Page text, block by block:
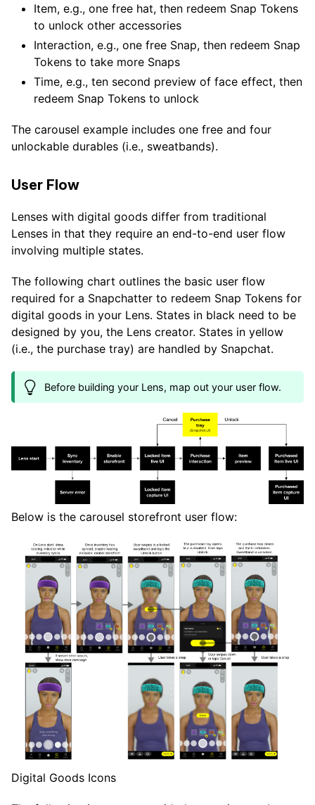
Item, e.g., one free hat, then redeem Snap Tokens
to unlock other accessories
Interaction, e.g., one free Snap, then redeem Snap
Tokens to take more Snaps
Time, e.g., ten second preview of face effect, then
redeem Snap Tokens to unlock
The carousel example includes one free and four
unlockable durables (i.e., sweatbands).
User Flow
Lenses with digital goods differ from traditional
Lenses in that they require an end-to-end user flow
involving multiple states.
The following chart outlines the basic user flow
required for a Snapchatter to redeem Snap Tokens for
digital goods in your Lens. States in black need to be
designed by you, the Lens creator. States in yellow
(i.e., the purchase tray) are handled by Snapchat.
Before building your Lens, map out your user flow.
Below is the carousel storefront user flow:
Digital Goods Icons